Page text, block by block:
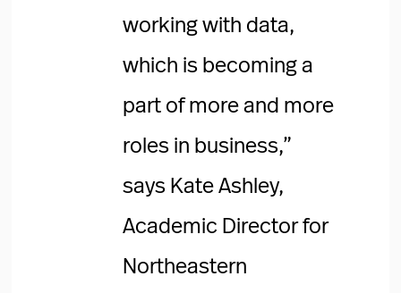
working with data,
which is becoming a
part of more and more
roles in business,”
says Kate Ashley,
Academic Director for
Northeastern